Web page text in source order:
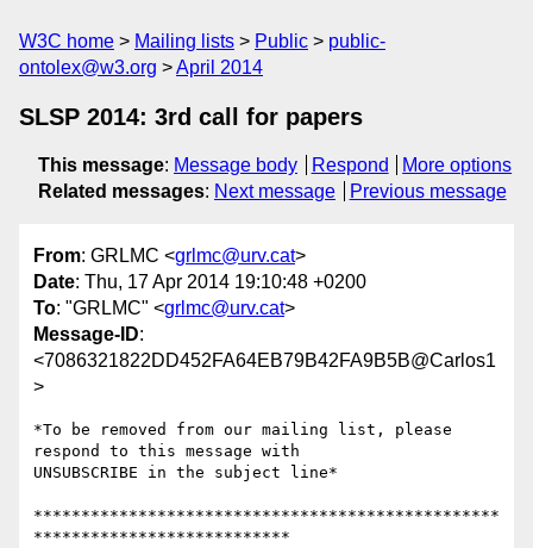
W3C home Mailing lists Public
public-
ontolex@w3.org
April 2014
SLSP 2014: 3rd call for papers
This message: Message body Respond
More options
Related messages: Next message Previous message
From: GRLMC <grlmc@urv.cat>
Date: Thu, 17 Apr 2014 19:10:48 +0200
To: "GRLMC" <grlmc@urv.cat>
Message-ID:
<7086321822DD452FA64EB79B42FA9B5B@Carlos1
>
*To be removed from our mailing list, please
respond to this message with
UNSUBSCRIBE in the subject line*
*************************************************
***************************